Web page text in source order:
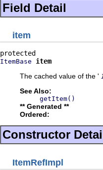
Field Detail
item
ItemBase
item
The cached value of the '
See Also:
getItem()
** Generated **
Ordered:
Constructor
ItemRefImpl